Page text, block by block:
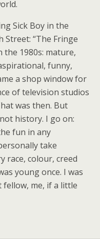
Sick Boy in the
Street: “The Fringe
1980s: mature,
funny,
a shop window for
of television studios
was then. But
history. I go on:
fun in any
take
race, colour, creed
young once. I was
fellow, me, if a little